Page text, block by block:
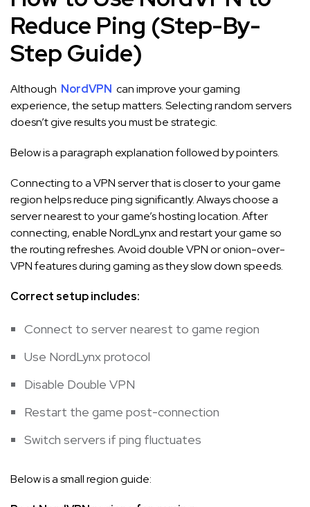
Reduce Ping (Step-By-
Step Guide)
Although NordVPN can improve your gaming
experience, the setup matters. Selecting random servers
doesn’t give results you must be strategic.
Below is a paragraph explanation followed by pointers.
Connecting to a VPN server that is closer to your game
region helps reduce ping significantly. Always choose a
server nearest to your game’s hosting location. After
connecting, enable NordLynx and restart your game so
the routing refreshes. Avoid double VPN or onion-over-
VPN features during gaming as they slow down speeds.
Correct setup includes:
Connect to server nearest to game region
Use NordLynx protocol
Disable Double VPN
Restart the game post-connection
Switch servers if ping fluctuates
Below is a small region guide: